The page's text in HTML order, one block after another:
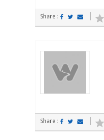
Share :
Share :